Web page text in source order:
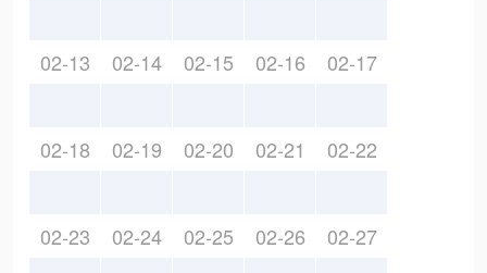
02-13 02-14 02-15 02-16 02-17
02-18 02-19 02-20 02-21 02-22
02-23 02-24 02-25 02-26 02-27